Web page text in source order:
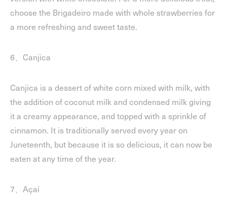
choose the Brigadeiro made with whole strawberries for
a more refreshing and sweet taste.
6、Canjica
Canjica is a dessert of white corn mixed with milk, with
the addition of coconut milk and condensed milk giving
it a creamy appearance, and topped with a sprinkle of
cinnamon. It is traditionally served every year on
Juneteenth, but because it is so delicious, it can now be
eaten at any time of the year.
7、Açaí